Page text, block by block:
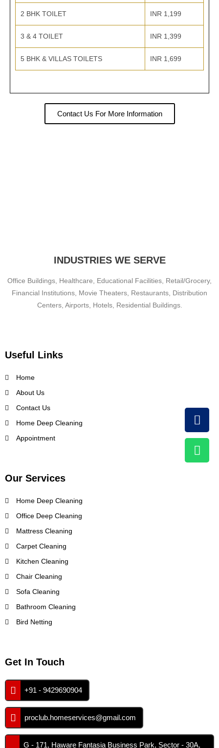
2 BHK TOILET INR 1,199
3 & 4 TOILET INR 1,399
5 BHK & VILLAS TOILETS INR 1,699
Contact Us For More Information
INDUSTRIES WE SERVE
Office Buildings, Healthcare, Educational Facilities, Retail/Grocery,
Financial Institutions, Movie Theaters, Restaurants, Distribution
Centers, Airports, Hotels, Residential Buildings.
Useful Links
Home
About Us
Contact Us
Home Deep Cleaning
Appointment
Our Services
Home Deep Cleaning
Office Deep Cleaning
Mattress Cleaning
Carpet Cleaning
Kitchen Cleaning
Chair Cleaning
Sofa Cleaning
Bathroom Cleaning
Bird Netting
Get In Touch
+91 - 9429690904
proclub.homeservices@gmail.com
G - 171, Haware Fantasia Business Park, Sector - 30A,